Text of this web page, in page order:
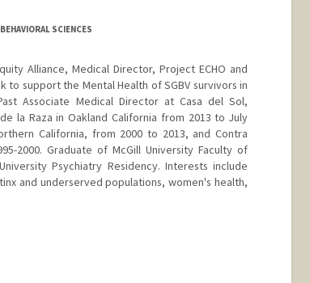
SCIENCES
Alliance, Medical Director, Project ECHO and
to support the Mental Health of SGBV survivors in
Associate Medical Director at Casa del Sol,
la Raza in Oakland California from 2013 to July
California, from 2000 to 2013, and Contra
2000. Graduate of McGill University Faculty of
Psychiatry Residency. Interests include
and underserved populations, women's health,